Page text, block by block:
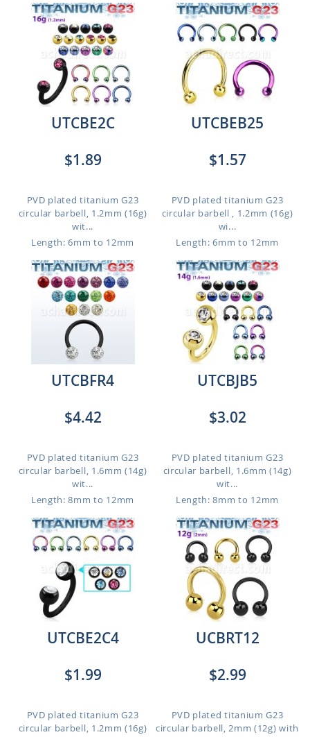
UTCBE2C
$1.89
PVD plated titanium G23
circular barbell, 1.2mm (16g)
wit...
Length: 6mm to 12mm
UTCBEB25
$1.57
PVD plated titanium G23
circular barbell , 1.2mm (16g)
wi...
Length: 6mm to 12mm
UTCBFR4
$4.42
PVD plated titanium G23
circular barbell, 1.6mm (14g)
wit...
Length: 8mm to 12mm
UTCBJB5
$3.02
PVD plated titanium G23
circular barbell, 1.6mm (14g)
wit...
Length: 8mm to 12mm
UTCBE2C4
$1.99
PVD plated titanium G23
circular barbell, 1.2mm (16g)
UCBRT12
$2.99
PVD plated titanium G23
circular barbell, 2mm (12g) with